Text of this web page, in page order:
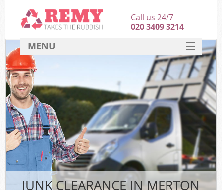
JUNK CLEARANCE IN MERTON
Call us 24/7
020 3409 3214
MENU
HOME
DEALS
FAQ
CONTACT